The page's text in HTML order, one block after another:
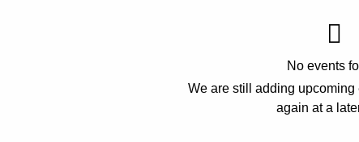
No events
We are still adding
again at a